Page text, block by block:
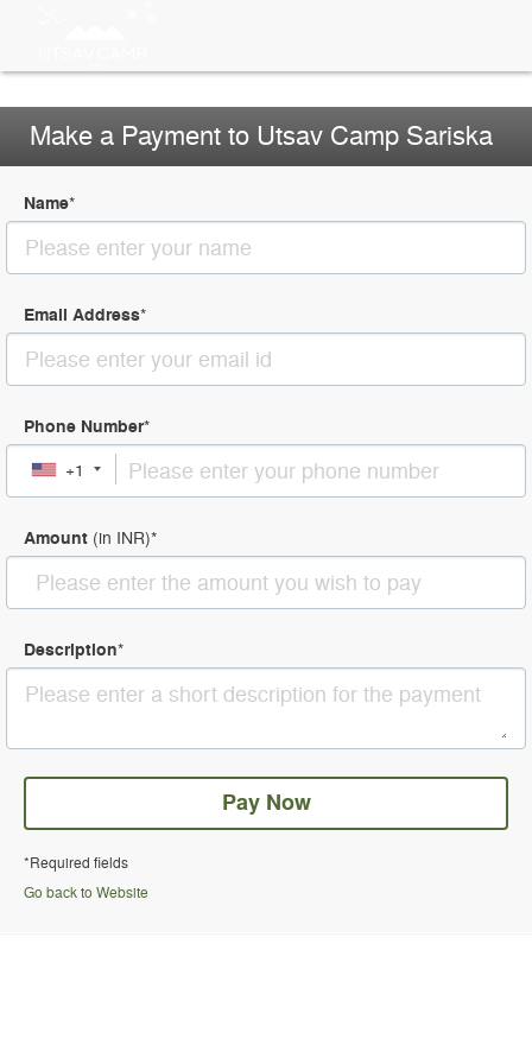
Make a Payment to Utsav Camp Sariska
Name*
Email Address*
Phone Number*
+1
Amount (in INR)*
Description*
Pay Now
*Required fields
Go back to Website